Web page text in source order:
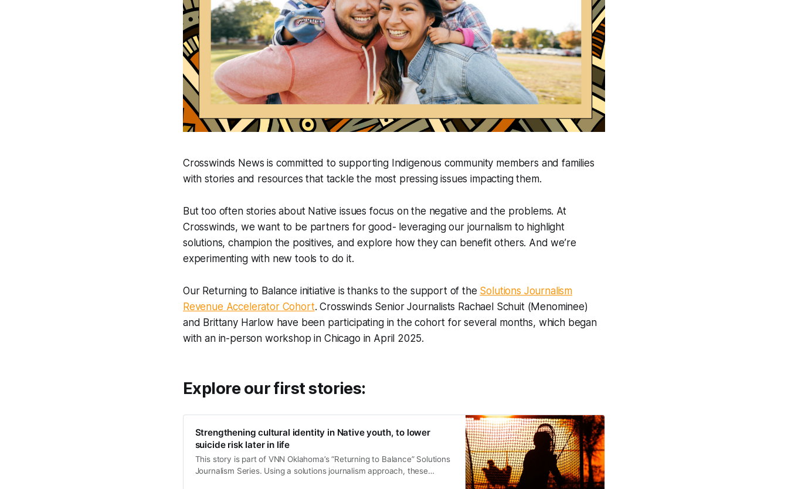
Crosswinds News is committed to supporting Indigenous community members and families
with stories and resources that tackle the most pressing issues impacting them.
But too often stories about Native issues focus on the negative and the problems. At
Crosswinds, we want to be partners for good- leveraging our journalism to highlight
solutions, champion the positives, and explore how they can benefit others. And we’re
experimenting with new tools to do it.
Our Returning to Balance initiative is thanks to the support of the Solutions Journalism
Revenue Accelerator Cohort. Crosswinds Senior Journalists Rachael Schuit (Menominee)
and Brittany Harlow have been participating in the cohort for several months, which began
with an in-person workshop in Chicago in April 2025.
Explore our first stories:
Strengthening cultural identity in Native youth, to lower
suicide risk later in life
This story is part of VNN Oklahoma’s “Returning to Balance” Solutions
Journalism Series. Using a solutions journalism approach, these